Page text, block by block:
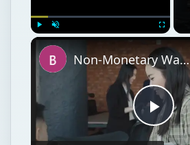
Play Unmute
Non-Monetary Ways to Increase Employee Satisfaction and Reduce Turnover